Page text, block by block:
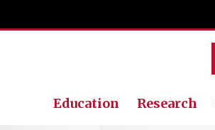
Education Research